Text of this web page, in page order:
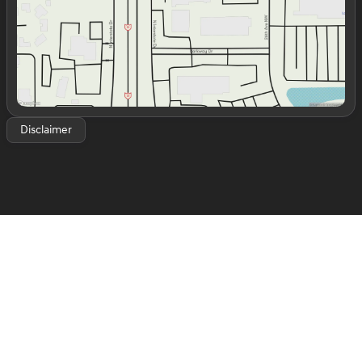
luxury sedans like the Genesis G70 and G80, to
premium SUVs like the GV70 and GV80, we have
options for every type of driver. We’re conveniently
located off Interstate 35 in the Mile of Cars in Norman,
OK, making it easy for customers from Oklahoma City,
Moore, Edmond, and surrounding areas to visit us. Stop
by today for a test drive and experience what sets our
dealership—and the Genesis brand—apart.
Disclaimer